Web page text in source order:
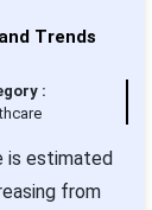
Trends
:
is estimated
from